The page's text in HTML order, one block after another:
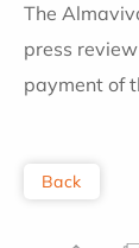
The
press
payment of
Back